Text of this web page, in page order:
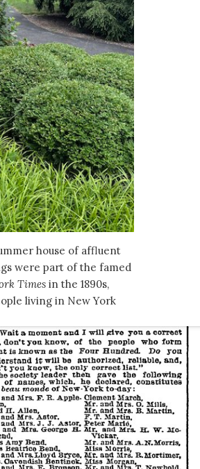
house of affluent
were part of the famed
Times in the 1890s,
living in New York